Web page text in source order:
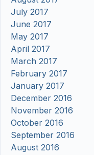
July 2017
June 2017
May 2017
April 2017
March 2017
February 2017
January 2017
December 2016
November 2016
October 2016
September 2016
August 2016